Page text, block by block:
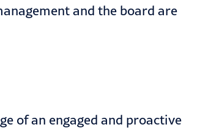
and the board are
of an engaged and proactive